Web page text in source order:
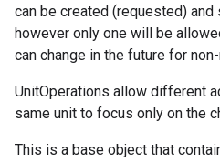
can be created (requested)
however only one will be
can change in the future for
UnitOperations allow different
same unit to focus only on the
This is a base object that